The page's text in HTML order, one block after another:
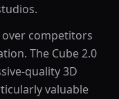
over competitors
The Cube 2.0
quality 3D
valuable